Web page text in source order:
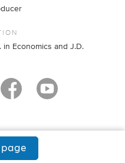
in Economics and J.D.
page